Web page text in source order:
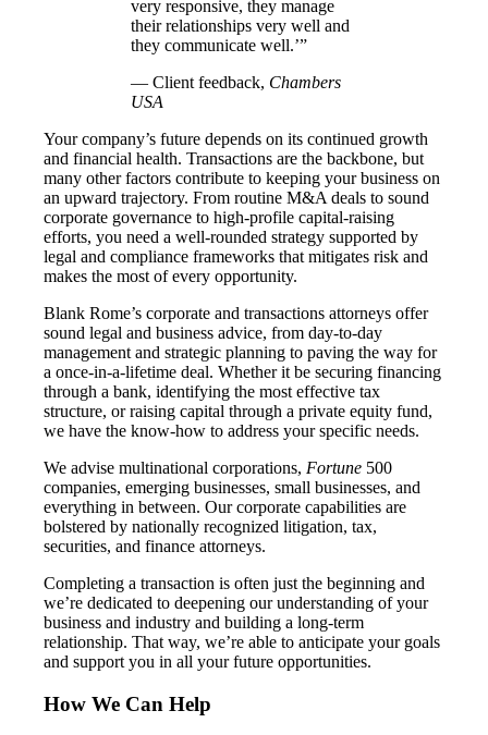
very responsive, they manage
their relationships very well and
they communicate well.’”
― Client feedback, Chambers
USA
Your company’s future depends on its continued growth
and financial health. Transactions are the backbone, but
many other factors contribute to keeping your business on
an upward trajectory. From routine M&A deals to sound
corporate governance to high-profile capital-raising
efforts, you need a well-rounded strategy supported by
legal and compliance frameworks that mitigates risk and
makes the most of every opportunity.
Blank Rome’s corporate and transactions attorneys offer
sound legal and business advice, from day-to-day
management and strategic planning to paving the way for
a once-in-a-lifetime deal. Whether it be securing financing
through a bank, identifying the most effective tax
structure, or raising capital through a private equity fund,
we have the know-how to address your specific needs.
We advise multinational corporations, Fortune 500
companies, emerging businesses, small businesses, and
everything in between. Our corporate capabilities are
bolstered by nationally recognized litigation, tax,
securities, and finance attorneys.
Completing a transaction is often just the beginning and
we’re dedicated to deepening our understanding of your
business and industry and building a long-term
relationship. That way, we’re able to anticipate your goals
and support you in all your future opportunities.
How We Can Help